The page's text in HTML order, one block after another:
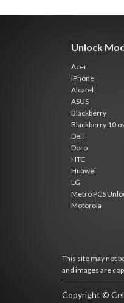
Unlock
Acer
iPhone
Alcatel
ASUS
Blackberry
Blackberry 10 os
Dell
Doro
HTC
Huawei
LG
Metro PCS
Motorola
This site may not
and images are
Copyright ©